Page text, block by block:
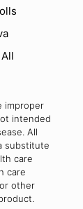
improper
intended
All
substitute
care
care
other